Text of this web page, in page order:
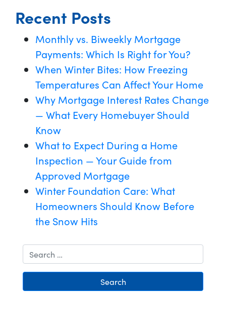
Recent Posts
Monthly vs. Biweekly Mortgage
Payments: Which Is Right for You?
When Winter Bites: How Freezing
Temperatures Can Affect Your Home
Why Mortgage Interest Rates Change
— What Every Homebuyer Should
Know
What to Expect During a Home
Inspection — Your Guide from
Approved Mortgage
Winter Foundation Care: What
Homeowners Should Know Before
the Snow Hits
Search